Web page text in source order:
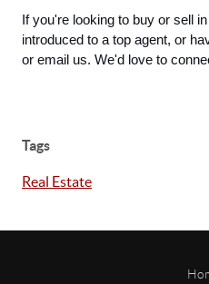
If you're looking to buy or sell
introduced to a top agent, or
or email us. We'd love to
Tags
Real Estate